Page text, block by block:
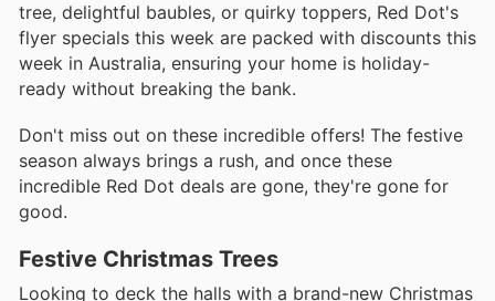
tree, delightful baubles, or quirky toppers, Red Dot's
flyer specials this week are packed with discounts this
week in Australia, ensuring your home is holiday-
ready without breaking the bank.
Don't miss out on these incredible offers! The festive
season always brings a rush, and once these
incredible Red Dot deals are gone, they're gone for
good.
Festive Christmas Trees
Looking to deck the halls with a brand-new Christmas